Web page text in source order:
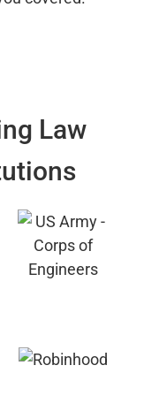
Law